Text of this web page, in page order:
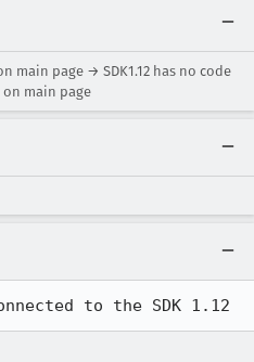
main page → SDK1.12 has no code
main page
to the SDK 1.12